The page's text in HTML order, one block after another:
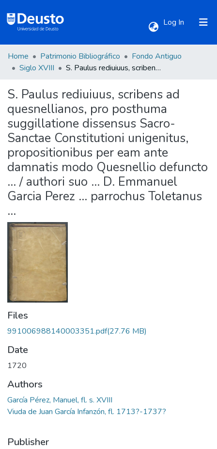
Log In (current)
Communities & Collections
All of DSpace
Statistics
Home Patrimonio Bibliográfico
Fondo Antiguo
Siglo XVIII
S. Paulus rediuiuus, scribens ad quesnellianos, pro posthuma suggillatione dissensus Sacro-Sanctae Constitutioni unigenitus, propositionibus per eam ante damnatis modo Quesnellio defuncto ... / authori suo ... D. Emmanuel Garcia Perez ... parrochus Toletanus ...
S. Paulus rediuiuus, scribens ad
quesnellianos, pro posthuma
suggillatione dissensus Sacro-
Sanctae Constitutioni unigenitus,
propositionibus per eam ante
damnatis modo Quesnellio defuncto
... / authori suo ... D. Emmanuel
Garcia Perez ... parrochus Toletanus
...
Files
991006988140003351.pdf(27.76 MB)
Date
1720
Authors
García Pérez, Manuel, fl. s. XVIII
Viuda de Juan García Infanzón, fl. 1713?-1737?
Publisher